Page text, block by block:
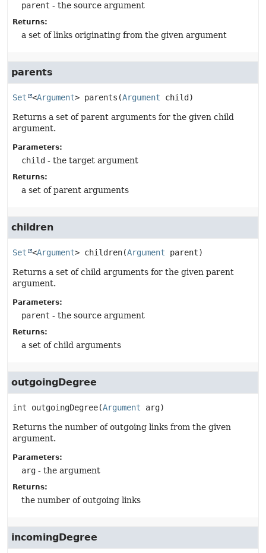
parent - the source argument
Returns:
a set of links originating from the given argument
parents
Set <Argument> parents (Argument child)
Returns a set of parent arguments for the given child
argument.
Parameters:
child - the target argument
Returns:
a set of parent arguments
children
Set <Argument> children(Argument parent)
Returns a set of child arguments for the given parent
argument.
Parameters:
parent - the source argument
Returns:
a set of child arguments
outgoingDegree
int outgoingDegree(Argument arg)
Returns the number of outgoing links from the given
argument.
Parameters:
arg - the argument
Returns:
the number of outgoing links
incomingDegree